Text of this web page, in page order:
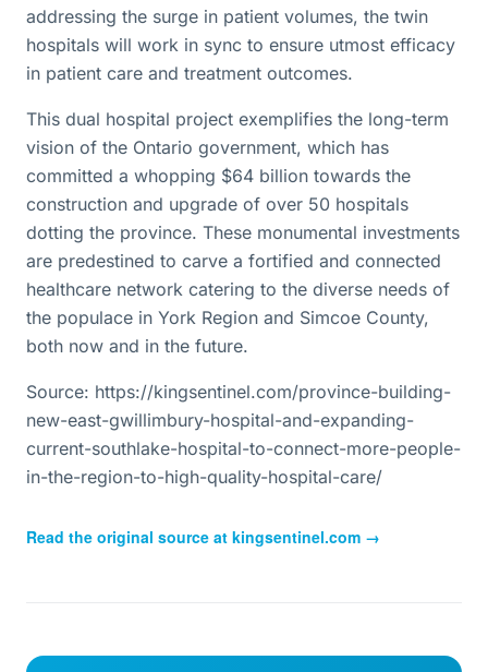
addressing the surge in patient volumes, the twin
hospitals will work in sync to ensure utmost efficacy
in patient care and treatment outcomes.
This dual hospital project exemplifies the long-term
vision of the Ontario government, which has
committed a whopping $64 billion towards the
construction and upgrade of over 50 hospitals
dotting the province. These monumental investments
are predestined to carve a fortified and connected
healthcare network catering to the diverse needs of
the populace in York Region and Simcoe County,
both now and in the future.
Source: https://kingsentinel.com/province-building-
new-east-gwillimbury-hospital-and-expanding-
current-southlake-hospital-to-connect-more-people-
in-the-region-to-high-quality-hospital-care/
Read the original source at kingsentinel.com →